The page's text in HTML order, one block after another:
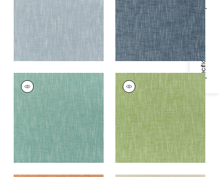
Specifications & Inventory
5 +5
BAILEY
Woven
Fabric|Malachite
+5
BAILEY
Woven
Fabric|Grass
+5